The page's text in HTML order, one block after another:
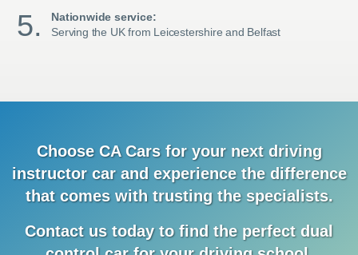
Nationwide service:
Serving the UK from Leicestershire and Belfast
Choose CA Cars for your next driving
instructor car and experience the difference
that comes with trusting the specialists.
Contact us today to find the perfect dual